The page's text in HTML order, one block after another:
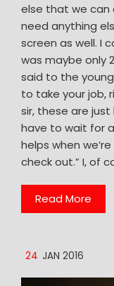
else that we can
need anything
screen as well. I
was maybe only
said to the
to take your job,
sir, these are
have to wait for
helps when
check out.” I, of
Read More
24 JAN 2016